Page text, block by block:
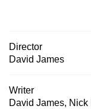
Director
David James
Writer
David James, Nick